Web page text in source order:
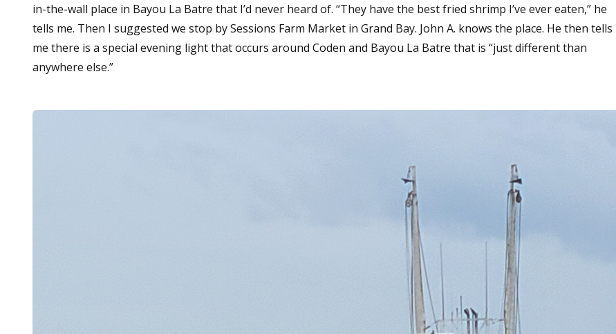
in-the-wall place in Bayou La Batre that I’d never heard of. “They have the best fried shrimp I’ve ever eaten,” he
tells me. Then I suggested we stop by Sessions Farm Market in Grand Bay. John A. knows the place. He then tells
me there is a special evening light that occurs around Coden and Bayou La Batre that is “just different than
anywhere else.”